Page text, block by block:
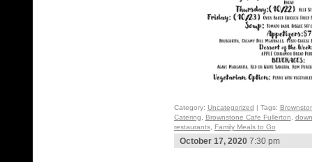
Category: Uncategorized | Tags:
Catering
Brownstone Cafe Fullerton
restaurants, Family Meals to Go
October 17, 20207:30 pm